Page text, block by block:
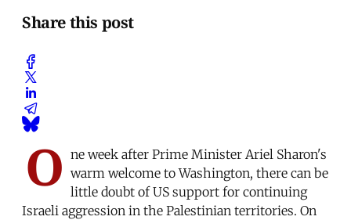
Share this post
O ne week after Prime Minister Ariel Sharon's
warm welcome to Washington, there can be
little doubt of US support for continuing
Israeli aggression in the Palestinian territories. On